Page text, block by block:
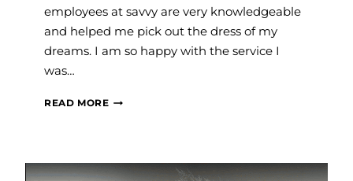
employees at savvy are very knowledgeable
and helped me pick out the dress of my
dreams. I am so happy with the service I
was…
READ MORECARLY